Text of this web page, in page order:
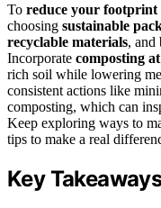
To reduce your footprint
choosing sustainable
recyclable materials, and
Incorporate composting
rich soil while lowering
consistent actions like
composting, which can
Keep exploring ways to
tips to make a real
Key